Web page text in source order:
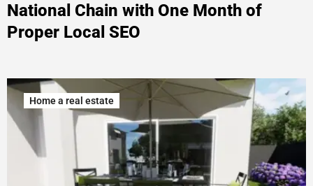
National Chain with One Month of
Proper Local SEO
Home a real estate